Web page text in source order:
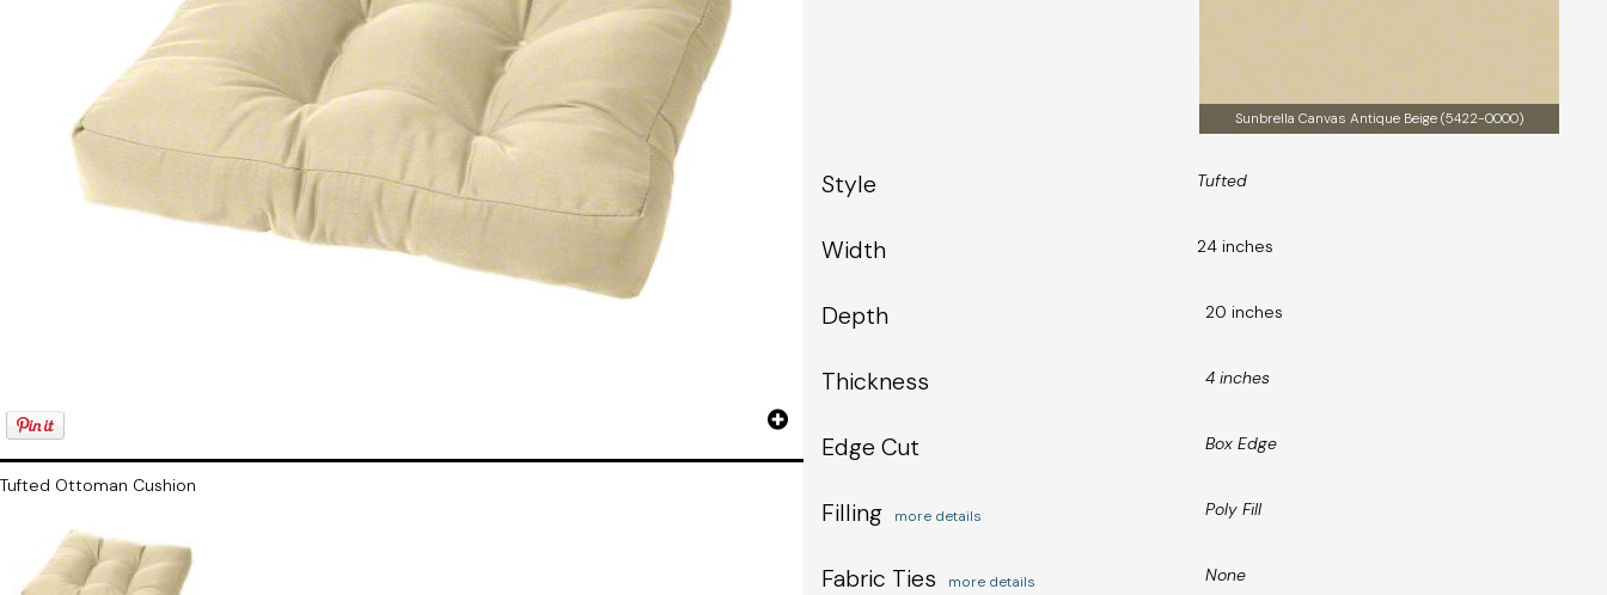
Tufted Ottoman Cushion
Sunbrella Canvas Antique Beige (5422-0000)
Style Tufted
Width 24 inches
Depth 20 inches
Thickness 4 inches
Edge Cut Box Edge
Filling more details Poly Fill
Fabric Ties more details None